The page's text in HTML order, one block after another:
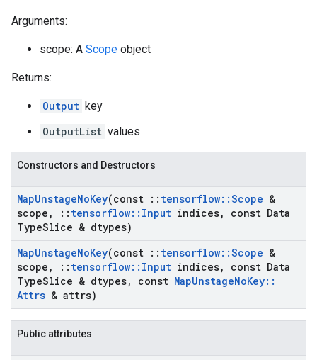
Arguments:
scope: A Scope object
Returns:
Output key
OutputList values
Constructors and Destructors
MapUnstageNoKey(const :: tensorflow::Scope &
scope , :: tensorflow:: Input indices,
const Data
TypeSlice & dtypes)
MapUnstageNoKey(const :: tensorflow::Scope &
scope , :: tensorflow:: Input indices,
const Data
TypeSlice & dtypes, const MapUnstageNoKey::
Attrs & attrs)
Public attributes